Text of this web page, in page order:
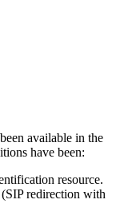
available in the
have been:
resource.
redirection with